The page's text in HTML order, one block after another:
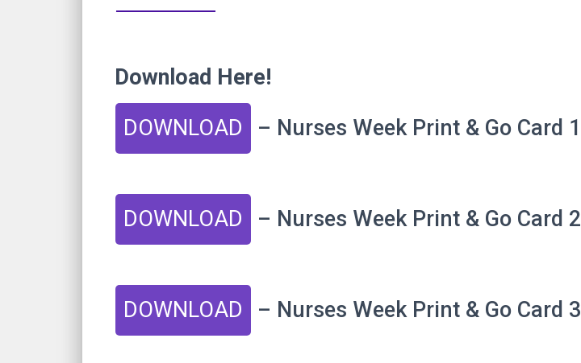
Download Here!
DOWNLOAD
– Nurses Week Print & Go Card 1
DOWNLOAD – Nurses Week Print & Go Card 2
DOWNLOAD – Nurses Week Print & Go Card 3